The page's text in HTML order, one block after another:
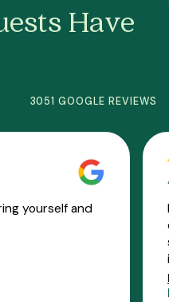
Have
3051 GOOGLE REVIEWS
yourself and